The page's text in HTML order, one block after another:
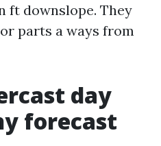
ft downslope. They
parts a ways from
day
forecast